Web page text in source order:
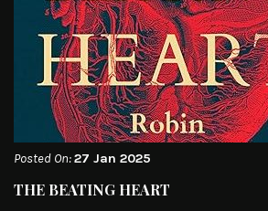
Posted On:27 Jan 2025
THE BEATING HEART